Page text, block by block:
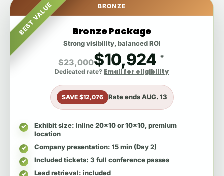
BEST VALUE BRONZE
Bronze Package
Strong visibility, balanced ROI
$23,000$10,924 *
Dedicated rate? Email for eligibility
SAVE $12,076 Rate endsAUG. 13
Exhibit size: inline 20x10 or 10x10, premium
location
Company presentation: 15 min (Day 2)
Included tickets: 3 full conference passes
Lead retrieval: included